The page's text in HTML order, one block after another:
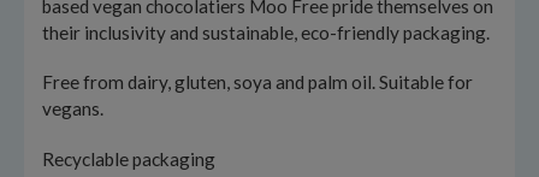
based vegan chocolatiers Moo Free pride themselves on
their inclusivity and sustainable, eco-friendly packaging.
Free from dairy, gluten, soya and palm oil. Suitable for
vegans.
Recyclable packaging